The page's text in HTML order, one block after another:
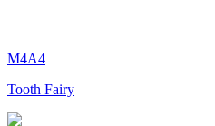
M4A4
Tooth Fairy